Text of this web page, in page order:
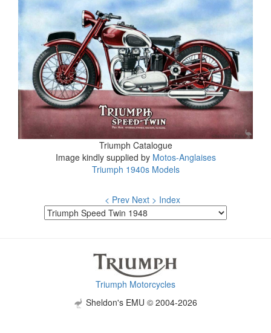
Triumph Catalogue
Image kindly supplied by Motos-Anglaises
Triumph 1940s Models
< Prev Next > Index
Triumph Motorcycles
Sheldon's EMU © 2004-2026